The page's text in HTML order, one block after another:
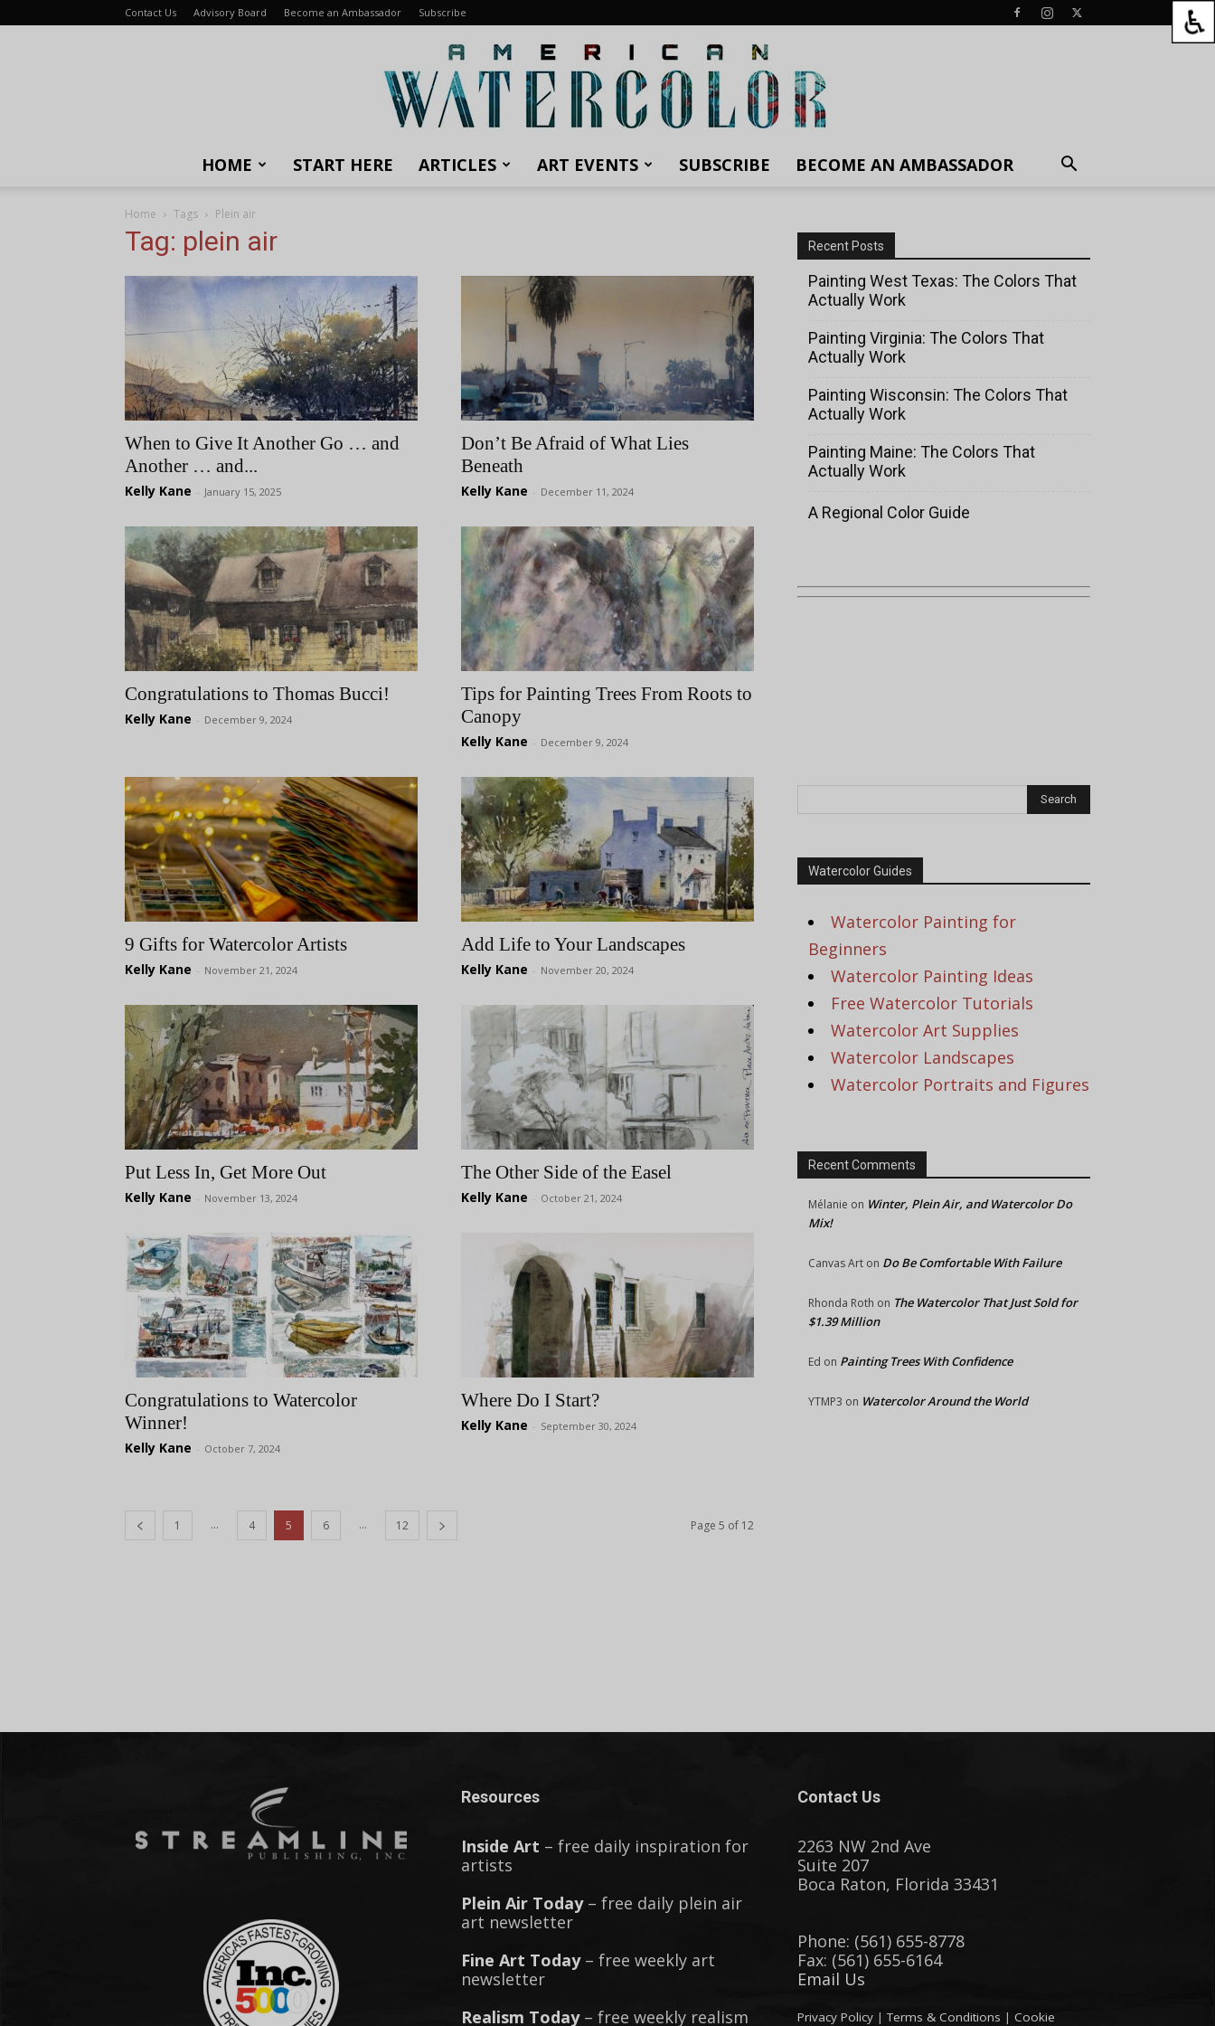
Contact Us Advisory Board Become an Ambassador Subscribe
HOME START HERE ARTICLES ART EVENTS SUBSCRIBE BECOME AN AMBASSADOR
Home Tags Plein air
Tag: plein air
When to Give It Another Go … and
Another … and...
Kelly Kane - January 15, 2025
Don’t Be Afraid of What Lies
Beneath
Kelly Kane - December 11, 2024
Congratulations to Thomas Bucci!
Kelly Kane - December 9, 2024
Tips for Painting Trees From Roots to
Canopy
Kelly Kane - December 9, 2024
9 Gifts for Watercolor Artists
Kelly Kane - November 21, 2024
Add Life to Your Landscapes
Kelly Kane - November 20, 2024
Put Less In, Get More Out
Kelly Kane - November 13, 2024
The Other Side of the Easel
Kelly Kane - October 21, 2024
Congratulations to Watercolor
Winner!
Kelly Kane - October 7, 2024
Where Do I Start?
Kelly Kane - September 30, 2024
1 ... 4 5 6 ... 12 Page 5 of 12
Recent Posts
Painting West Texas: The Colors That
Actually Work
Painting Virginia: The Colors That
Actually Work
Painting Wisconsin: The Colors That
Actually Work
Painting Maine: The Colors That
Actually Work
A Regional Color Guide
Watercolor Guides
Watercolor Painting for
Beginners
Watercolor Painting Ideas
Free Watercolor Tutorials
Watercolor Art Supplies
Watercolor Landscapes
Watercolor Portraits and Figures
Recent Comments
Mélanie on Winter, Plein Air, and Watercolor Do
Mix!
Canvas Art on Do Be Comfortable With Failure
Rhonda Roth on The Watercolor That Just Sold for
$1.39 Million
Ed on Painting Trees With Confidence
YTMP3 on Watercolor Around the World
Resources
Inside Art – free daily inspiration for
artists
Plein Air Today– free daily plein air
art newsletter
Fine Art Today– free weekly art
newsletter
Realism Today– free weekly realism
Contact Us
2263 NW 2nd Ave
Suite 207
Boca Raton, Florida 33431
Phone: (561) 655-8778
Fax: (561) 655-6164
Email Us
Privacy Policy |Terms & Conditions | Cookie